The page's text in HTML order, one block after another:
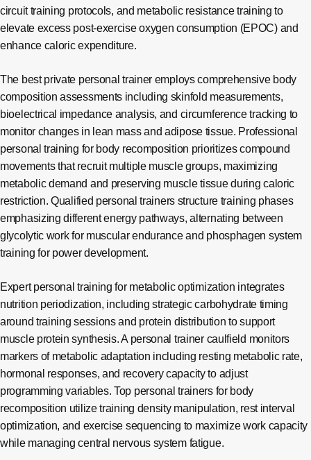
circuit training protocols, and metabolic resistance training to
elevate excess post-exercise oxygen consumption (EPOC) and
enhance caloric expenditure.
The best private personal trainer employs comprehensive body
composition assessments including skinfold measurements,
bioelectrical impedance analysis, and circumference tracking to
monitor changes in lean mass and adipose tissue. Professional
personal training for body recomposition prioritizes compound
movements that recruit multiple muscle groups, maximizing
metabolic demand and preserving muscle tissue during caloric
restriction. Qualified personal trainers structure training phases
emphasizing different energy pathways, alternating between
glycolytic work for muscular endurance and phosphagen system
training for power development.
Expert personal training for metabolic optimization integrates
nutrition periodization, including strategic carbohydrate timing
around training sessions and protein distribution to support
muscle protein synthesis. A personal trainer caulfield monitors
markers of metabolic adaptation including resting metabolic rate,
hormonal responses, and recovery capacity to adjust
programming variables. Top personal trainers for body
recomposition utilize training density manipulation, rest interval
optimization, and exercise sequencing to maximize work capacity
while managing central nervous system fatigue.